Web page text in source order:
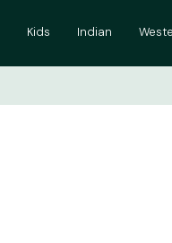
Kids Indian